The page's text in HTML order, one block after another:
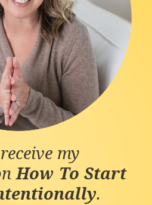
my
How To Start
.